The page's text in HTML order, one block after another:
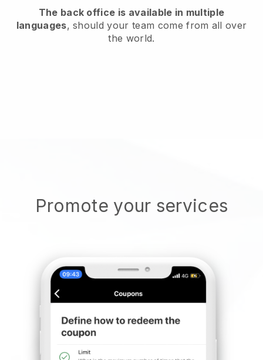
The back office is available in multiple
languages, should your team come from all over
the world.
Promote your services